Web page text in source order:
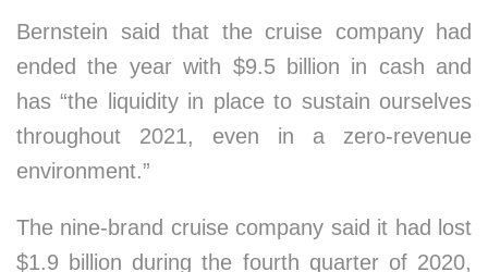
Bernstein said that the cruise company had
ended the year with $9.5 billion in cash and
has “the liquidity in place to sustain ourselves
throughout 2021, even in a zero-revenue
environment.”
The nine-brand cruise company said it had lost
$1.9 billion during the fourth quarter of 2020,